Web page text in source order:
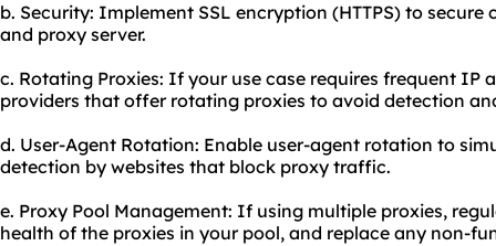
b. Security: Implement SSL encryption (HTTPS) to
and proxy server.
c. Rotating Proxies: If your use case requires frequent IP
providers that offer rotating proxies to avoid detection
d. User-Agent Rotation: Enable user-agent rotation to
detection by websites that block proxy traffic.
e. Proxy Pool Management: If using multiple proxies,
health of the proxies in your pool, and replace any non-